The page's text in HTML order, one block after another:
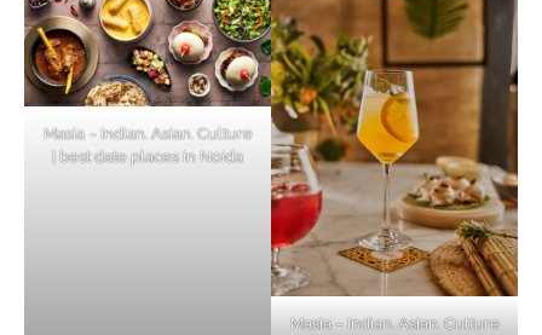
Masia – Indian. Asian. Culture
| best date places in Noida
Masia – Indian. Asian. Culture